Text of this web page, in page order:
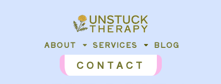
ABOUT SERVICES BLOG
CONTACT